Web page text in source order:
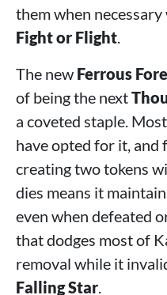
them when
Fight or Flight
The new Ferrous
of being the next
a coveted staple.
have opted for it, and
creating two tokens
dies means it
even when defeated
that dodges most of
removal while it
Falling Star